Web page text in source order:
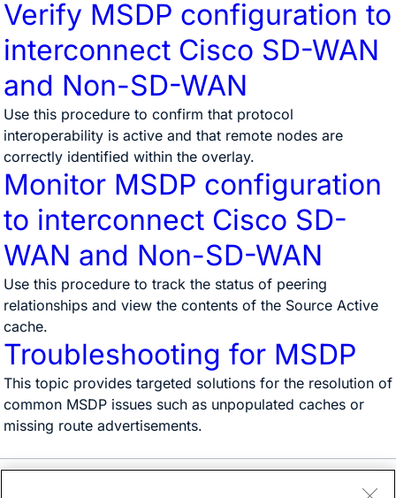
Verify MSDP configuration to
interconnect Cisco SD-WAN
and Non-SD-WAN
Use this procedure to confirm that protocol
interoperability is active and that remote nodes are
correctly identified within the overlay.
Monitor MSDP configuration
to interconnect Cisco SD-
WAN and Non-SD-WAN
Use this procedure to track the status of peering
relationships and view the contents of the Source Active
cache.
Troubleshooting for MSDP
This topic provides targeted solutions for the resolution of
common MSDP issues such as unpopulated caches or
missing route advertisements.